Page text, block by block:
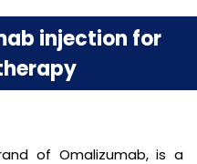
supplier & Exporter
injection for
of Omalizumab, is a